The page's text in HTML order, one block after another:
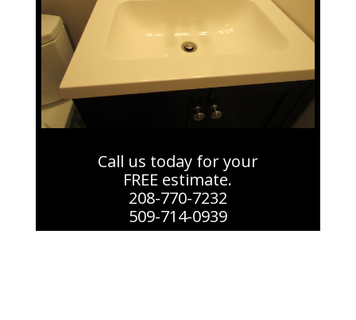
Call us today for your
FREE estimate.
208-770-7232
509-714-0939